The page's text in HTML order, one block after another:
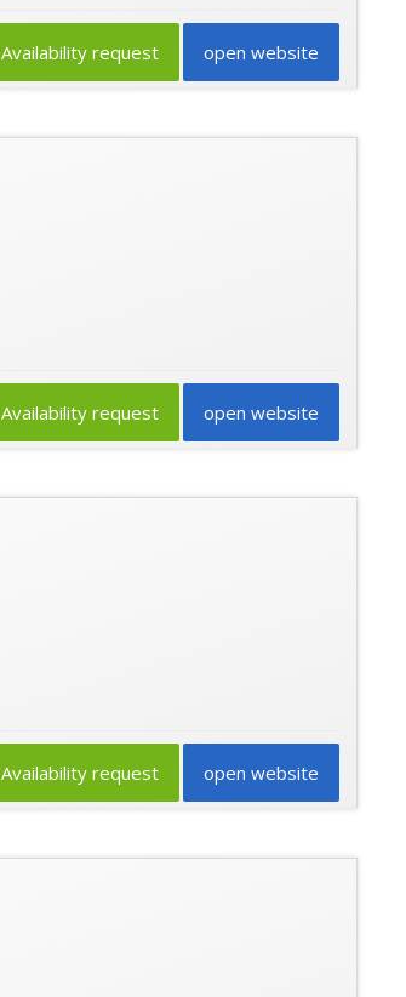
open website
Availability request
open website
Availability request
open website
Availability request